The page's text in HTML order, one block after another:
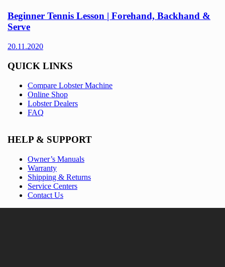
Beginner Tennis Lesson | Forehand, Backhand &
Serve
20.11.2020
QUICK LINKS
Compare Lobster Machine
Online Shop
Lobster Dealers
FAQ
HELP & SUPPORT
Owner’s Manuals
Warranty
Shipping & Returns
Service Centers
Contact Us